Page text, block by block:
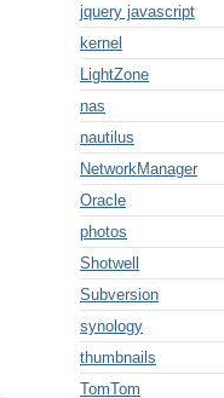
jquery javascript
kernel
LightZone
nas
nautilus
NetworkManager
Oracle
photos
Shotwell
Subversion
synology
thumbnails
TomTom